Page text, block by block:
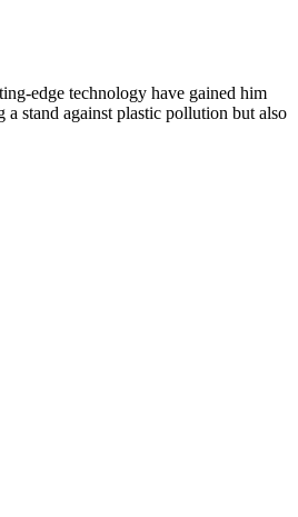
edge technology have gained him
stand against plastic pollution but also